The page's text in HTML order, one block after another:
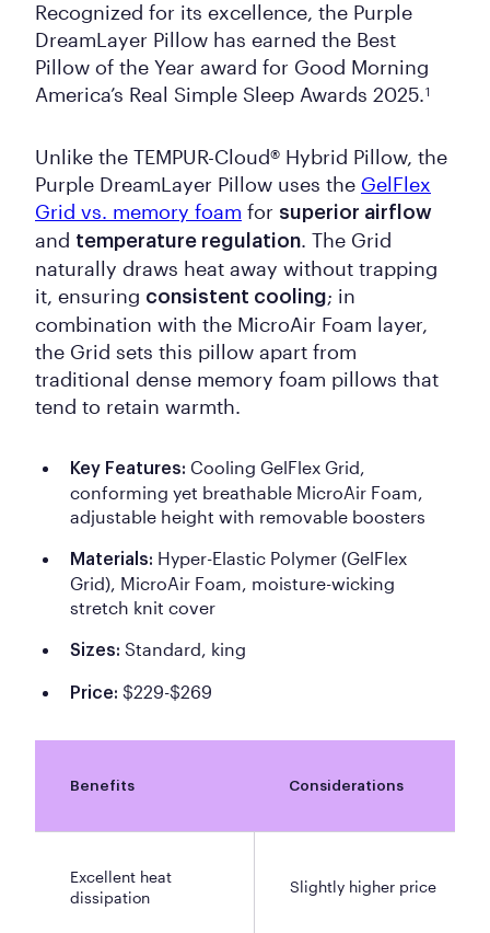
Recognized for its excellence, the Purple
DreamLayer Pillow has earned the Best
Pillow of the Year award for Good Morning
America’s Real Simple Sleep Awards 2025.1
Unlike the TEMPUR-Cloud® Hybrid Pillow, the
Purple DreamLayer Pillow uses the GelFlex
Grid vs. memory foam for superior airflow
and temperature regulation. The Grid
naturally draws heat away without trapping
it, ensuring consistent cooling; in
combination with the MicroAir Foam layer,
the Grid sets this pillow apart from
traditional dense memory foam pillows that
tend to retain warmth.
Key Features: Cooling GelFlex Grid,
conforming yet breathable MicroAir Foam,
adjustable height with removable boosters
Materials: Hyper-Elastic Polymer (GelFlex
Grid), MicroAir Foam, moisture-wicking
stretch knit cover
Sizes: Standard, king
Price: $229-$269
Benefits Considerations
Excellent heat
dissipation
Slightly higher price